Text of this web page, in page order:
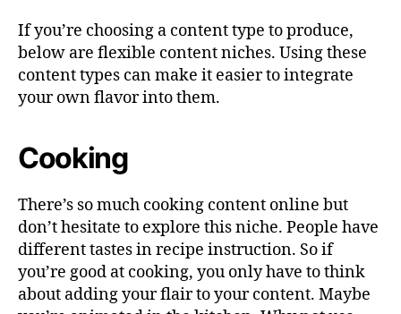
If you’re choosing a content type to produce,
below are flexible content niches. Using these
content types can make it easier to integrate
your own flavor into them.
Cooking
There’s so much cooking content online but
don’t hesitate to explore this niche. People have
different tastes in recipe instruction. So if
you’re good at cooking, you only have to think
about adding your flair to your content. Maybe